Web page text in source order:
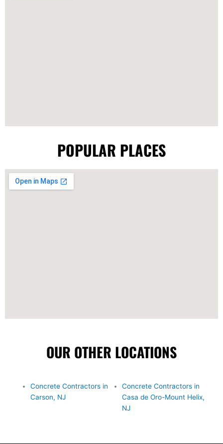
POPULAR PLACES
OUR OTHER LOCATIONS
Concrete Contractors in
Carson, NJ
Concrete Contractors in
Casa de Oro-Mount Helix,
NJ